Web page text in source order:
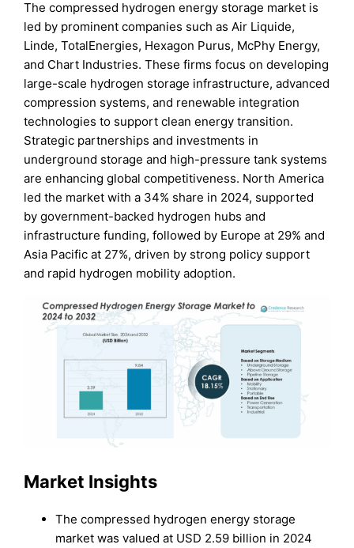
The compressed hydrogen energy storage market is
led by prominent companies such as Air Liquide,
Linde, TotalEnergies, Hexagon Purus, McPhy Energy,
and Chart Industries. These firms focus on developing
large-scale hydrogen storage infrastructure, advanced
compression systems, and renewable integration
technologies to support clean energy transition.
Strategic partnerships and investments in
underground storage and high-pressure tank systems
are enhancing global competitiveness. North America
led the market with a 34% share in 2024, supported
by government-backed hydrogen hubs and
infrastructure funding, followed by Europe at 29% and
Asia Pacific at 27%, driven by strong policy support
and rapid hydrogen mobility adoption.
Market Insights
The compressed hydrogen energy storage
market was valued at USD 2.59 billion in 2024